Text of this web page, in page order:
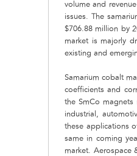
volume and
issues. The
$706.88 million by
market is majorly
existing and
Samarium cobalt
coefficients and
the SmCo magnets
industrial,
these applications
same in coming
market. Aerospace